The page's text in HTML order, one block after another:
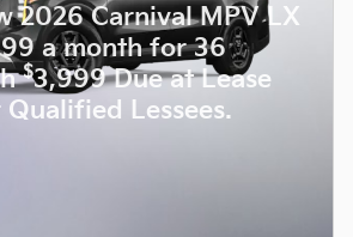
2026 Carnival MPV LX
a month for 36
$3,999 Due at Lease
Lessees.